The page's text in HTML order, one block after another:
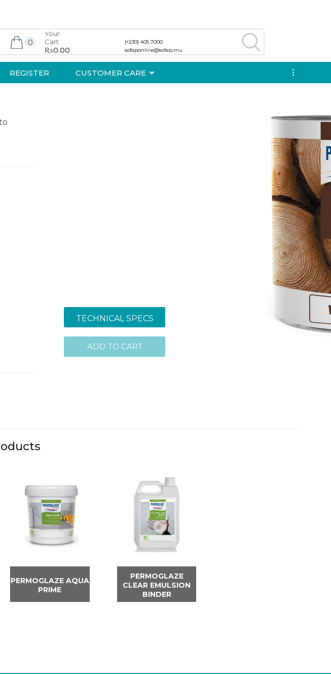
0
Your
Cart
₨0.00
(+230) 405 7000
sofaponline@sofap.mu
(+230) 405 7000
sofaponline@sofap.mu
REGISTER CUSTOMER CARE ...
TECHNICAL SPECS
ADD TO CART
PERMOGLAZE AQUA
PRIME
PERMOGLAZE
CLEAR EMULSION
BINDER